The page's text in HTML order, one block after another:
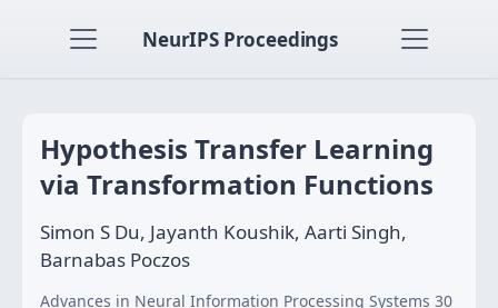
NeurIPS Proceedings
Hypothesis Transfer Learning
via Transformation Functions
Simon S Du, Jayanth Koushik, Aarti Singh,
Barnabas Poczos
Advances in Neural Information Processing Systems 30